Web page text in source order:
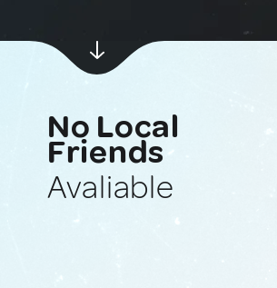
No Local
Friends
Avaliable